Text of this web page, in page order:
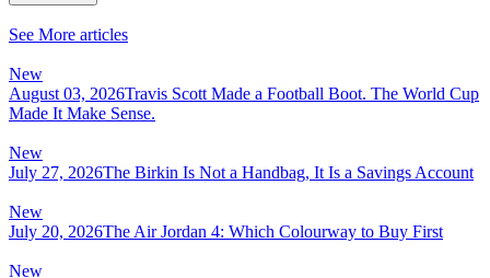
See More articles
New
August 03, 2026Travis Scott Made a Football Boot. The World Cup
Made It Make Sense.
New
July 27, 2026The Birkin Is Not a Handbag, It Is a Savings Account
New
July 20, 2026The Air Jordan 4: Which Colourway to Buy First
New